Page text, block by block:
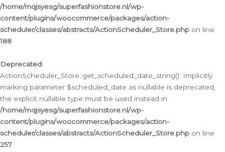
/home/mqjsyesg/superfashionstore.nl/wp-
content/plugins/woocommerce/packages/action-
scheduler/classes/abstracts/ActionScheduler_Store.php on line
188
Deprecated:
ActionScheduler_Store::get_scheduled_date_string(): Implicitly
marking parameter $scheduled_date as nullable is deprecated,
the explicit nullable type must be used instead in
/home/mqjsyesg/superfashionstore.nl/wp-
content/plugins/woocommerce/packages/action-
scheduler/classes/abstracts/ActionScheduler_Store.php on line
257